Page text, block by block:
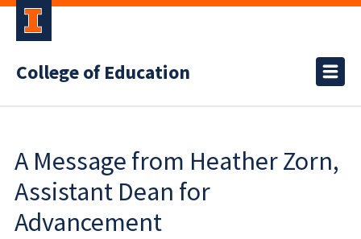
College of Education
A Message from Heather Zorn,
Assistant Dean for
Advancement